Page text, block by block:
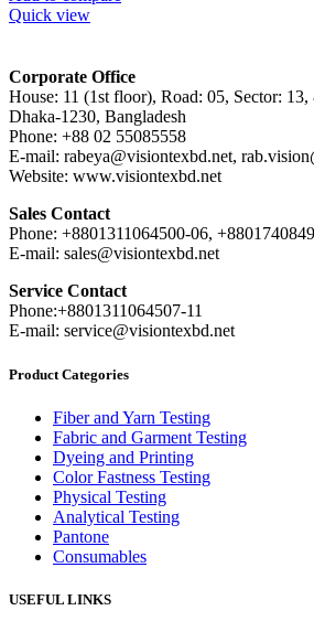
Quick view
Corporate Office
House: 11 (1st floor), Road: 05, Sector:
Dhaka-1230, Bangladesh
Phone: +88 02 55085558
E-mail: rabeya@visiontexbd.net,
Website: www.visiontexbd.net
Sales Contact
Phone: +8801311064500-06,
E-mail: sales@visiontexbd.net
Service Contact
Phone:+8801311064507-11
E-mail: service@visiontexbd.net
Product Categories
Fiber and Yarn Testing
Fabric and Garment Testing
Dyeing and Printing
Color Fastness Testing
Physical Testing
Analytical Testing
Pantone
Consumables
USEFUL LINKS